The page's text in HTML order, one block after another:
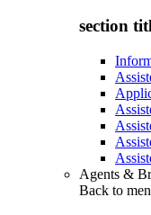
section
Agents &
Back to